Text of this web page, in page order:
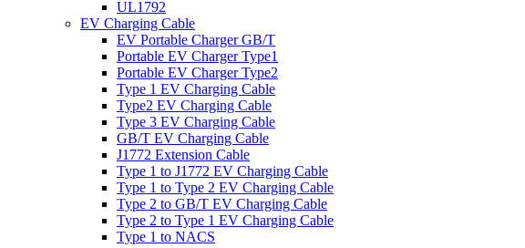
UL1792
EV Charging Cable
EV Portable Charger GB/T
Portable EV Charger Type1
Portable EV Charger Type2
Type 1 EV Charging Cable
Type2 EV Charging Cable
Type 3 EV Charging Cable
GB/T EV Charging Cable
J1772 Extension Cable
Type 1 to J1772 EV Charging Cable
Type 1 to Type 2 EV Charging Cable
Type 2 to GB/T EV Charging Cable
Type 2 to Type 1 EV Charging Cable
Type 1 to NACS